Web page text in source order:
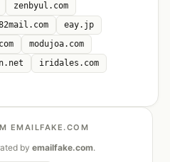
zenbyul.com
eay.jp
modujoa.com
iridales.com
EMAILFAKE.COM
by emailfake.com.